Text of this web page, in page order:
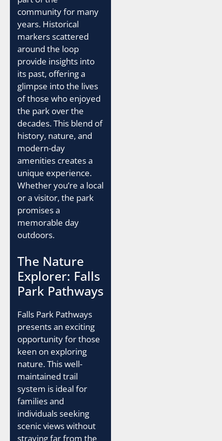
community for many
years. Historical
markers scattered
around the loop
provide insights into
its past, offering a
glimpse into the lives
of those who enjoyed
the park over the
decades. This blend of
history, nature, and
modern-day
amenities creates a
unique experience.
Whether you’re a local
or a visitor, the park
promises a
memorable day
outdoors.
The Nature
Explorer: Falls
Park Pathways
Falls Park Pathways
presents an exciting
opportunity for those
keen on exploring
nature. This well-
maintained trail
system is ideal for
families and
individuals seeking
scenic views without
straying far from the